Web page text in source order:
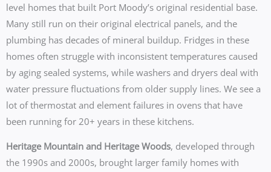
level homes that built Port Moody’s original residential base.
Many still run on their original electrical panels, and the
plumbing has decades of mineral buildup. Fridges in these
homes often struggle with inconsistent temperatures caused
by aging sealed systems, while washers and dryers deal with
water pressure fluctuations from older supply lines. We see a
lot of thermostat and element failures in ovens that have
been running for 20+ years in these kitchens.
Heritage Mountain and Heritage Woods, developed through
the 1990s and 2000s, brought larger family homes with